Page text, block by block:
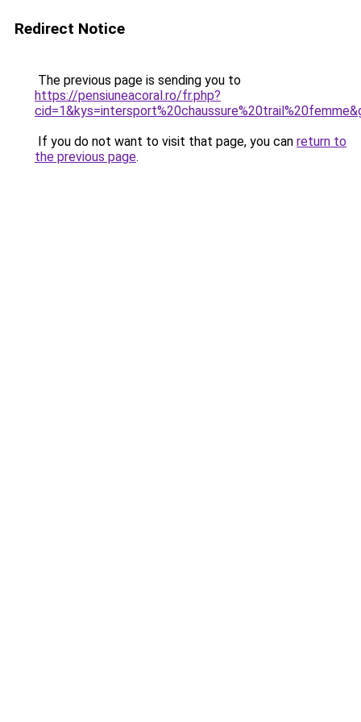
Redirect Notice
The previous page is sending you to
https://pensiuneacoral.ro/fr.php?
If you do not want to visit that page, you can return to
the previous page.